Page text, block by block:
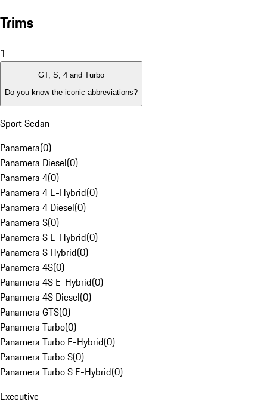
Trims
1
GT, S, 4 and Turbo
Do you know the iconic abbreviations?
Sport Sedan
Panamera(0)
Panamera Diesel(0)
Panamera 4(0)
Panamera 4 E-Hybrid(0)
Panamera 4 Diesel(0)
Panamera S(0)
Panamera S E-Hybrid(0)
Panamera S Hybrid(0)
Panamera 4S(0)
Panamera 4S E-Hybrid(0)
Panamera 4S Diesel(0)
Panamera GTS(0)
Panamera Turbo(0)
Panamera Turbo E-Hybrid(0)
Panamera Turbo S(0)
Panamera Turbo S E-Hybrid(0)
Executive